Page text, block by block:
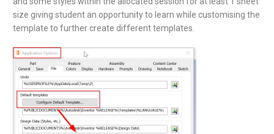
size giving student an opportunity to learn while customising the
template to further create different templates.